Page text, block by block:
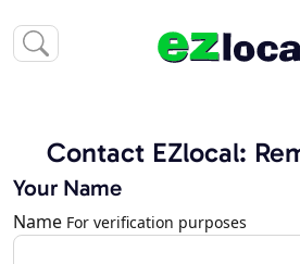
Contact EZlocal:
Your Name
Name For verification purposes